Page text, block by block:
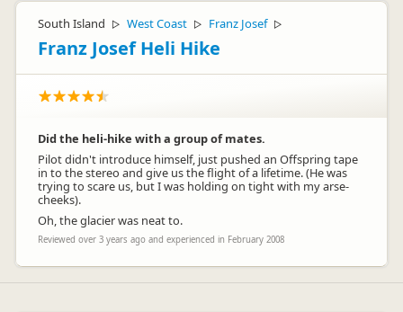
South Island ▷ West Coast ▷ Franz Josef ▷
Franz Josef Heli Hike
Did the heli-hike with a group of mates.
Pilot didn't introduce himself, just pushed an Offspring tape
in to the stereo and give us the flight of a lifetime. (He was
trying to scare us, but I was holding on tight with my arse-
cheeks).
Oh, the glacier was neat to.
Reviewed over 3 years ago and experienced in February 2008